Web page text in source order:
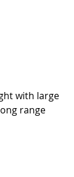
with large
range